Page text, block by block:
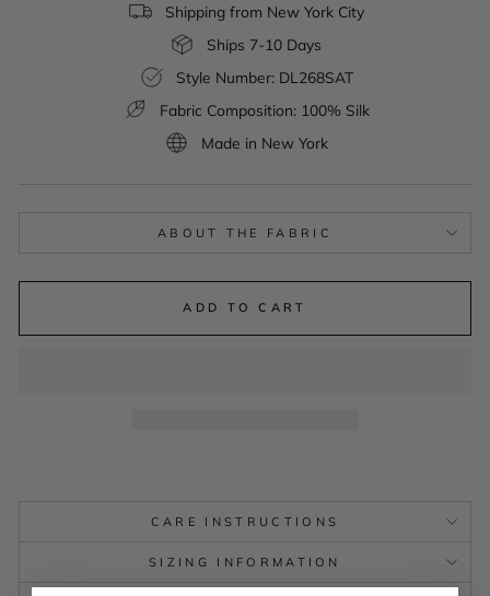
Shipping from New York City
Ships 7-10 Days
Style Number: DL268SAT
Fabric Composition: 100% Silk
Made in New York
ABOUT THE FABRIC
ADD TO CART
CARE INSTRUCTIONS
SIZING INFORMATION